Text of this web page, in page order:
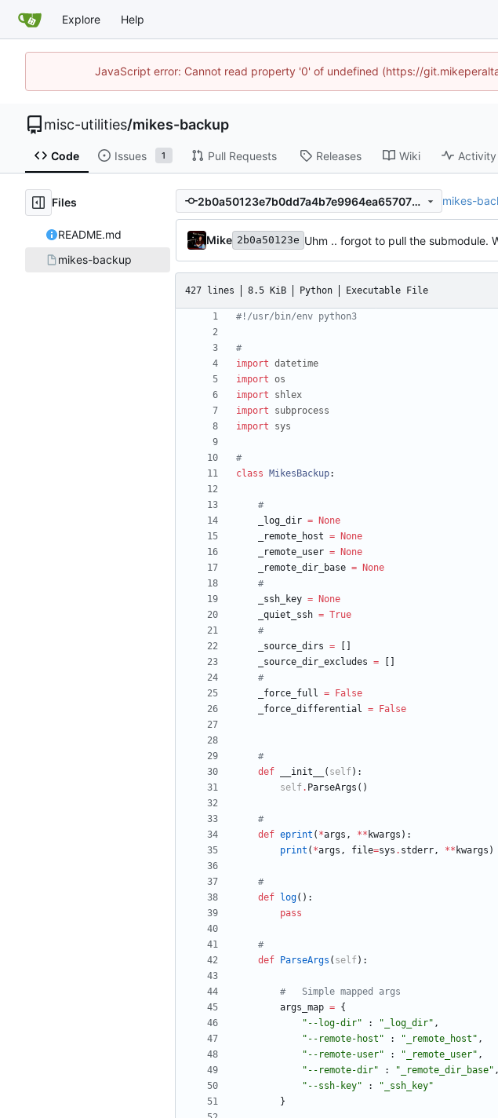
Explore Help
JavaScript error: Cannot read property '0' of undefined (https://
misc-utilities/mikes-backup
Code Issues 1 Pull Requests Releases Wiki Activity
Files
README.md
mikes-backup
2b0a50123e7b0dd7a4b7e9964ea6570723a9cf58 mikes-
Mike 2b0a50123e Uhm .. forgot to pull the submodule.
427 lines 8.5 KiB Python Executable File
#!/usr/bin/env python3
#
import datetime
import os
import
shlex
import
subprocess
import
sys
#
class
MikesBackup:
#
_log_dir =
None
_remote_host =
None
_remote_user =
None
_remote_dir_base =
None
#
_ssh_key =
None
_quiet_ssh = True
#
_source_dirs =
_source_dir_excludes =
#
_force_full =
False
_force_differential = False
#
def
__init__ ( self) :
self. ParseArgs ( )
#
def eprint ( *args , ** kwargs ) :
print ( *args , file=sys . stderr, ** kwargs )
#
def
log( ) :
pass
#
def
ParseArgs ( self) :
#	Simple mapped args
args_map = {
" --log-dir" : " _log_dir" ,
" --remote-host " : " _remote_host " ,
" --remote-user" : " _remote_user" ,
" --remote-dir" : " _remote_dir_base" ,
" --ssh-key" : " _ssh_key"
}